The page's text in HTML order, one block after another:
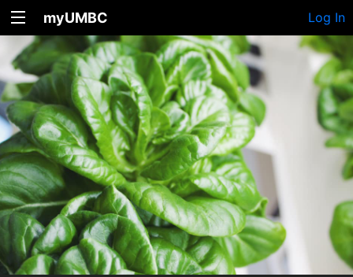
myUMBC Log In